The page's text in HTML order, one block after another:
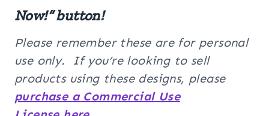
Now!” button!
Please remember these are for personal
use only. If you’re looking to sell
products using these designs, please
purchase a Commercial Use